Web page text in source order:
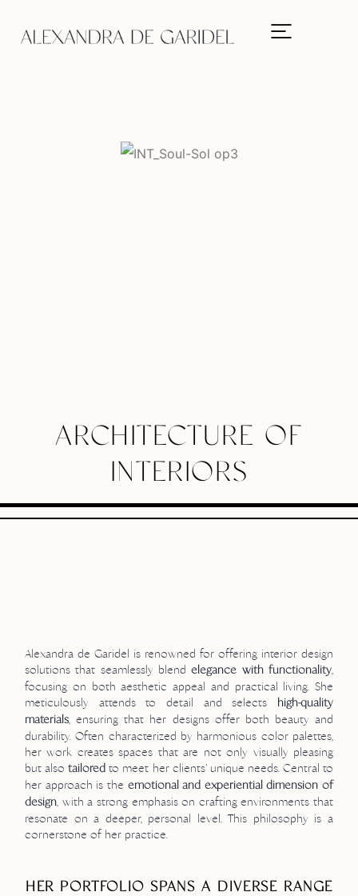
ARCHITECTURE OF
INTERIORS
Alexandra de Garidel is renowned for offering interior design
solutions that seamlessly blendelegance with functionality,
focusing on both aesthetic appeal and practical living. She
meticulously attends to detail and selects
high-quality
materials, ensuring that her designs offer both beauty and
durability. Often characterized by harmonious color palettes,
her work creates spaces that are not only visually pleasing
but also tailored to meet her clients’ unique needs. Central to
her approach is the emotional and experiential dimension of
design, with a strong emphasis on crafting environments that
resonate on a deeper, personal level. This philosophy is a
cornerstone of her practice.
HER PORTFOLIO SPANS A DIVERSE RANGE